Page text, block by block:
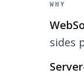
WHY
sides